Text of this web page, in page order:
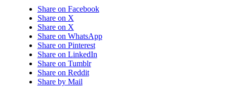
Share on Facebook
Share on X
Share on X
Share on WhatsApp
Share on Pinterest
Share on LinkedIn
Share on Tumblr
Share on Reddit
Share by Mail